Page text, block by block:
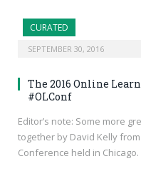
CURATED
SEPTEMBER 30, 2016
The 2016 Online
#OLConf
Editor’s note: Some more
together by David Kelly
Conference held in Chicago.